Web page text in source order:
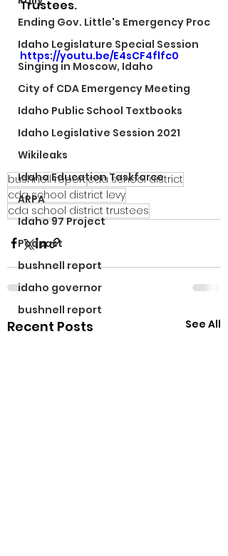
Ending Gov. Little's Emergency Proc
Idaho Legislature Special Session
Singing in Moscow, Idaho
City of CDA Emergency Meeting
Idaho Public School Textbooks
Idaho Legislative Session 2021
Wikileaks
Idaho Education Taskforce
ARPA
Idaho 97 Project
Podcast
bushnell report
idaho governor
bushnell report
Trustees.
https://youtu.be/E4sCF4flfc0
bushnell reportcda school district
cda school district levy
cda school district trustees
Recent Posts See All